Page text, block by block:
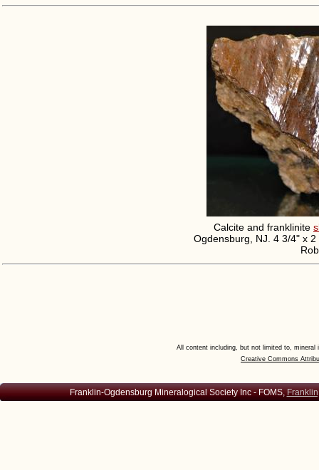
Calcite and franklinite
Ogdensburg, NJ. 4 3/4" x
All content including, but not limited to,
Creative Commons
Franklin-Ogdensburg Mineralogical Society Inc - FOMS,